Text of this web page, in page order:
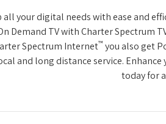
all your digital needs with ease and
Demand TV with Charter Spectrum
Spectrum Internet™ you also get
and long distance service.
today for